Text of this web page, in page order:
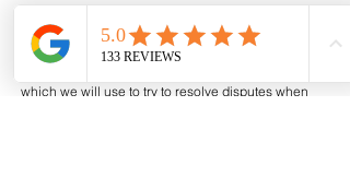
COMPLAINTS
which we will use to try to resolve disputes when